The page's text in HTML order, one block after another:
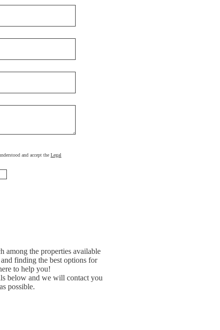
and accept the Legal
among the properties available
finding the best options for
to help you!
below and we will contact you
possible.